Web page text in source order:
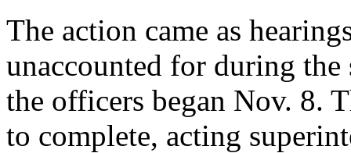
The action came as
unaccounted for during
the officers began Nov. 8.
to complete, acting